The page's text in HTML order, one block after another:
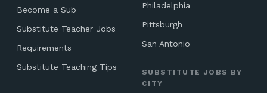
Become a Sub
Substitute Teacher Jobs
Requirements
Substitute Teaching Tips
Philadelphia
Pittsburgh
San Antonio
SUBSTITUTE JOBS BY
CITY